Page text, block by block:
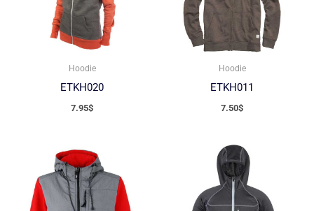
Hoodie
ETKH020
7.95$
Hoodie
ETKH011
7.50$